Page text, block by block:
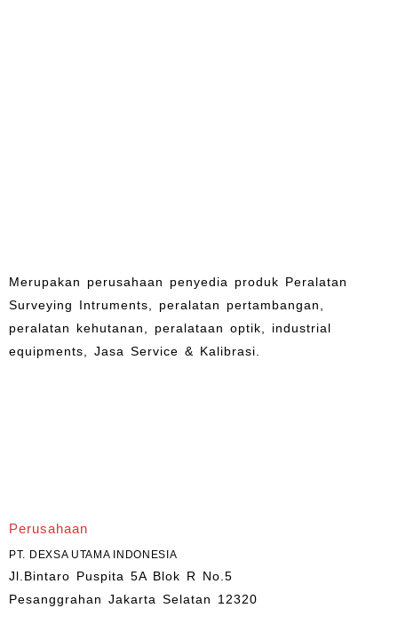
Merupakan perusahaan penyedia produk Peralatan
Surveying Intruments, peralatan pertambangan,
peralatan kehutanan, peralataan optik, industrial
equipments, Jasa Service & Kalibrasi.
Perusahaan
PT. DEXSA UTAMA INDONESIA
Jl.Bintaro Puspita 5A Blok R No.5
Pesanggrahan Jakarta Selatan 12320